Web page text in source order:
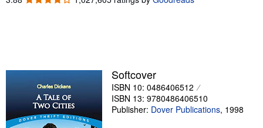
Sellers
Start Selling
Help
Softcover
ISBN 10: 0486406512
ISBN 13: 9780486406510
Publisher: Dover Publications, 1998